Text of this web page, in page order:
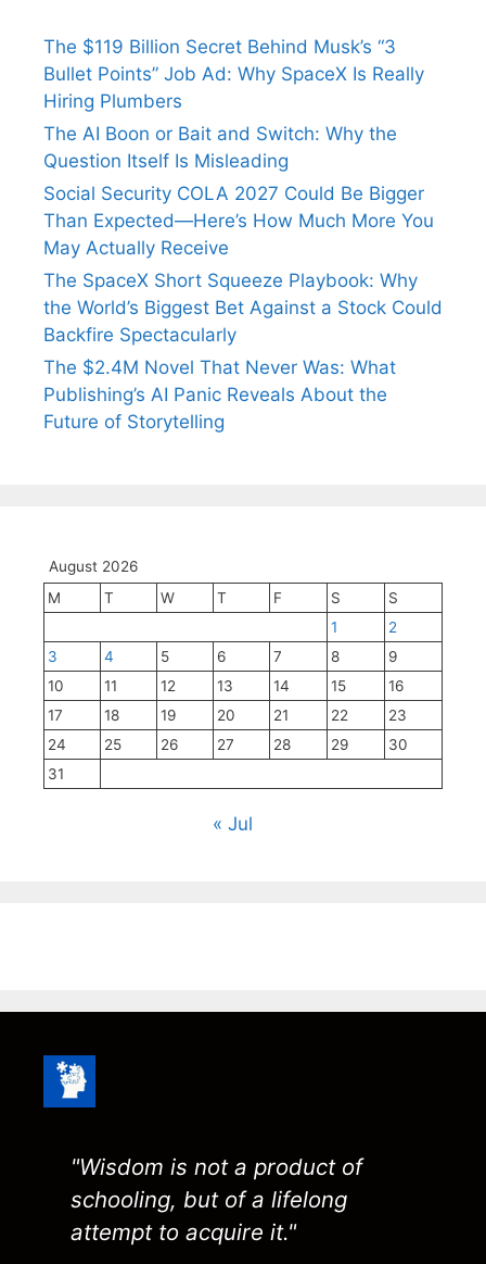
The $119 Billion Secret Behind Musk’s “3
Bullet Points” Job Ad: Why SpaceX Is Really
Hiring Plumbers
The AI Boon or Bait and Switch: Why the
Question Itself Is Misleading
Social Security COLA 2027 Could Be Bigger
Than Expected—Here’s How Much More You
May Actually Receive
The SpaceX Short Squeeze Playbook: Why
the World’s Biggest Bet Against a Stock Could
Backfire Spectacularly
The $2.4M Novel That Never Was: What
Publishing’s AI Panic Reveals About the
Future of Storytelling
August 2026
M
T W T F S
S
1
2
3
4 5 6 7 8
9
10
11 12 13 14 15
16
17
18 19 20 21 22
23
24
25 26 27 28 29
30
31
« Jul
"Wisdom is not a product of
schooling, but of a lifelong
attempt to acquire it."